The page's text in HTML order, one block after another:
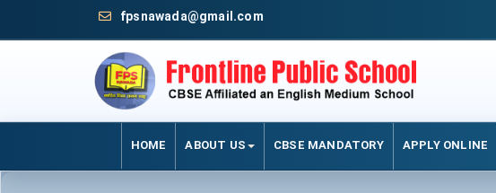
fpsnawada@gmail.com
HOME ABOUT US CBSE MANDATORY APPLY ONLINE